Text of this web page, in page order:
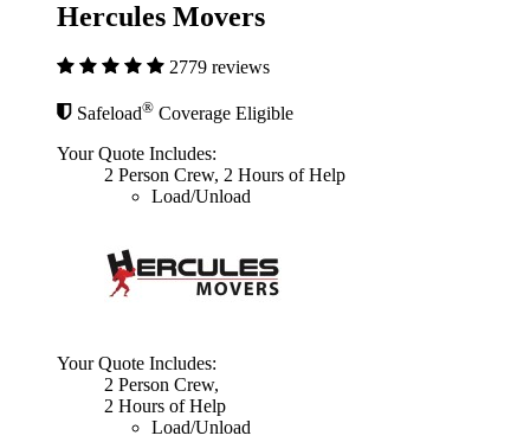
Hercules Movers
2779 reviews
Safeload® Coverage Eligible
Your Quote Includes:
2 Person Crew, 2 Hours of Help
Load/Unload
Your Quote Includes:
2 Person Crew,
2 Hours of Help
Load/Unload